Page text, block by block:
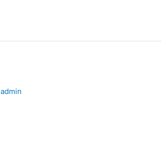
admin